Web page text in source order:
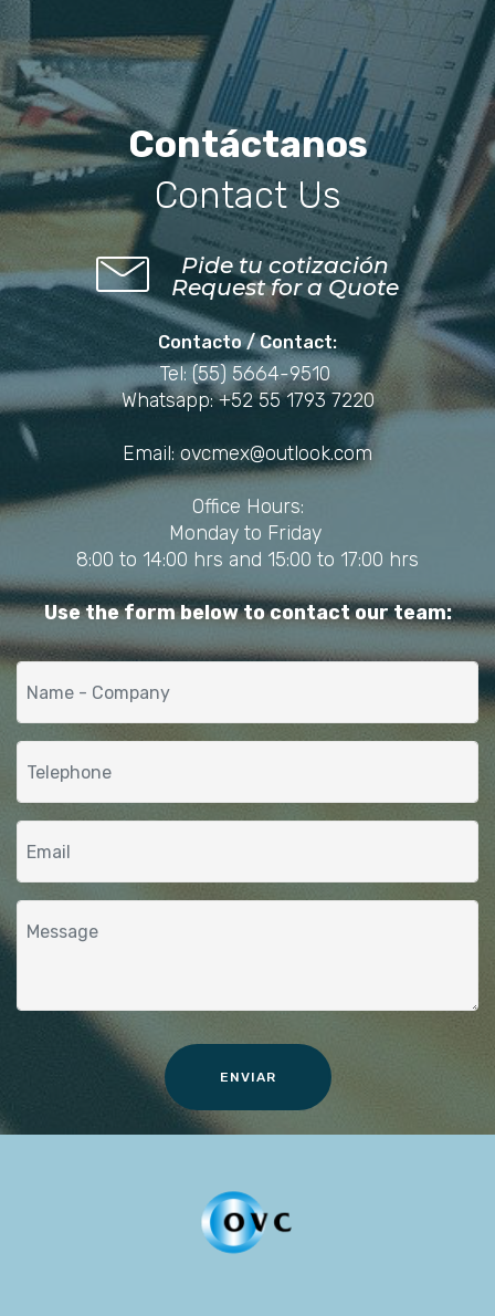
Contáctanos
Contact Us
Pide tu cotización
Request for a Quote
Contacto / Contact:
Tel: (55) 5664-9510
Whatsapp: +52 55 1793 7220
Email: ovcmex@outlook.com
Office Hours:
Monday to Friday
8:00 to 14:00 hrs and 15:00 to 17:00 hrs
Use the form below to contact our team:
ENVIAR